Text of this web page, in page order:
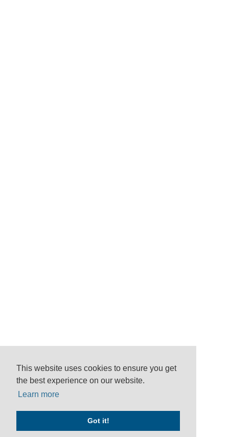
This website uses cookies to ensure you get
the best experience on our website.
Learn more
Got it!